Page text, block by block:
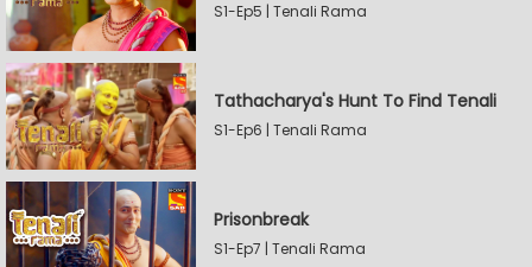
S1-Ep5 | Tenali Rama
Tathacharya's Hunt To Find Tenali
S1-Ep6 | Tenali Rama
Prisonbreak
S1-Ep7 | Tenali Rama